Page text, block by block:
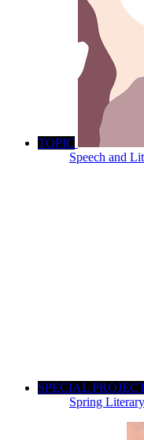
TOPIC
Speech and
SPECIAL
Spring